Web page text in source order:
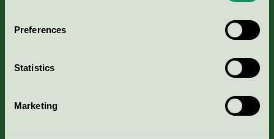
Preferences
Statistics
Marketing